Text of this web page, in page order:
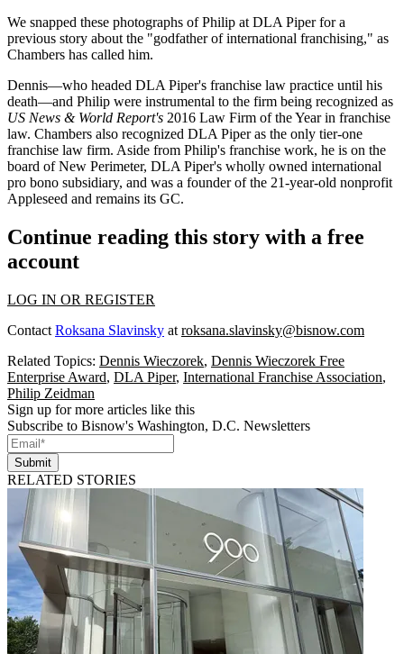
We snapped these photographs of Philip at DLA Piperfor a
previous story about the "godfather of international franchising," as
Chambers has called him.
Dennis—who headed DLA Piper's franchise law practice until his
death—and Philip were instrumental to the firm being recognized as
US News & World Report's 2016 Law Firm of the Yearin franchise
law. Chambers also recognized DLA Piper as the only tier-one
franchise law firm. Aside from Philip's franchise work, he is on the
board ofNew Perimeter, DLA Piper's wholly owned international
pro bono subsidiary, and was a founder of the 21-year-old nonprofit
Appleseed and remains its GC.
Continue reading this story with a free
account
LOG IN OR REGISTER
Contact Roksana Slavinsky at roksana.slavinsky@bisnow.com
Related Topics: Dennis Wieczorek, Dennis Wieczorek Free
Enterprise Award, DLA Piper, International Franchise Association,
Philip Zeidman
Sign up for more articles like this
Subscribe to Bisnow's Washington, D.C. Newsletters
Submit
RELATED STORIES